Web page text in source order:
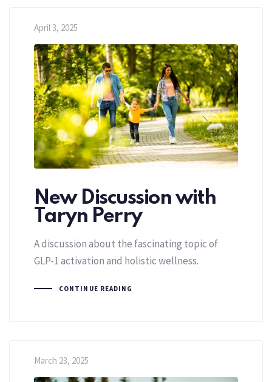
April 3, 2025
New Discussion with
Taryn Perry
A discussion about the fascinating topic of
GLP-1 activation and holistic wellness.
CONTINUE READING
March 23, 2025